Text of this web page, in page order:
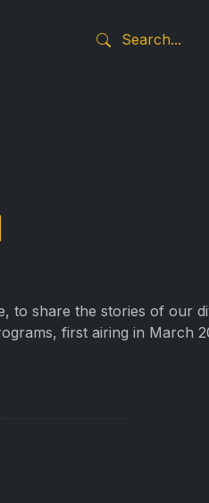
to share the stories of our
first airing in March